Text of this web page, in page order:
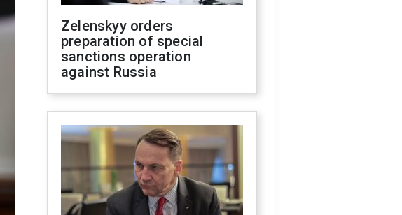
Zelenskyy orders
preparation of special
sanctions operation
against Russia